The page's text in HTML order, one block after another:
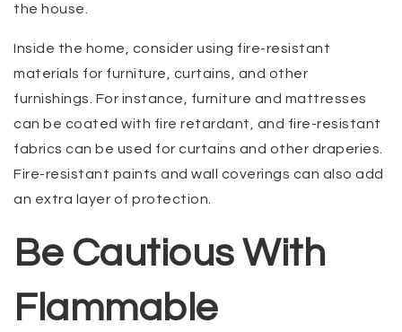
the house.
Inside the home, consider using fire-resistant
materials for furniture, curtains, and other
furnishings. For instance, furniture and mattresses
can be coated with fire retardant, and fire-resistant
fabrics can be used for curtains and other draperies.
Fire-resistant paints and wall coverings can also add
an extra layer of protection.
Be Cautious With
Flammable